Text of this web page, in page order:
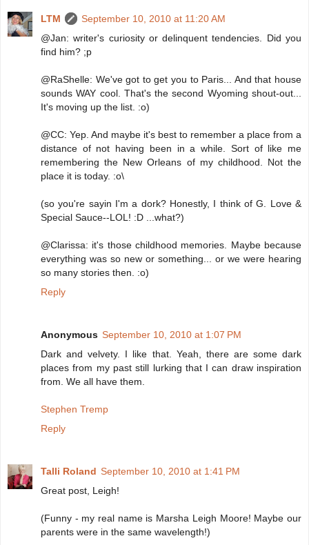
LTM
September 10, 2010 at 11:20 AM
@Jan: writer's curiosity or delinquent tendencies. Did you
find him? ;p
@RaShelle: We've got to get you to Paris... And that house
sounds WAY cool. That's the second Wyoming shout-out...
It's moving up the list. :o)
@CC: Yep. And maybe it's best to remember a place from a
distance of not having been in a while. Sort of like me
remembering the New Orleans of my childhood. Not the
place it is today. :o\
(so you're sayin I'm a dork? Honestly, I think of G. Love &
Special Sauce--LOL! :D ...what?)
@Clarissa: it's those childhood memories. Maybe because
everything was so new or something... or we were hearing
so many stories then. :o)
Reply
Anonymous September 10, 2010 at 1:07 PM
Dark and velvety. I like that. Yeah, there are some dark
places from my past still lurking that I can draw inspiration
from. We all have them.
Stephen Tremp
Reply
Talli Roland September 10, 2010 at 1:41 PM
Great post, Leigh!
(Funny - my real name is Marsha Leigh Moore! Maybe our
parents were in the same wavelength!)